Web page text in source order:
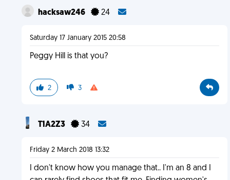
hacksaw246 24
Saturday 17 January 2015 20:58
Peggy Hill is that you?
2 3
T1A2Z3 34
Friday 2 March 2018 13:32
I don't know how you manage that.. I'm an 8 and I